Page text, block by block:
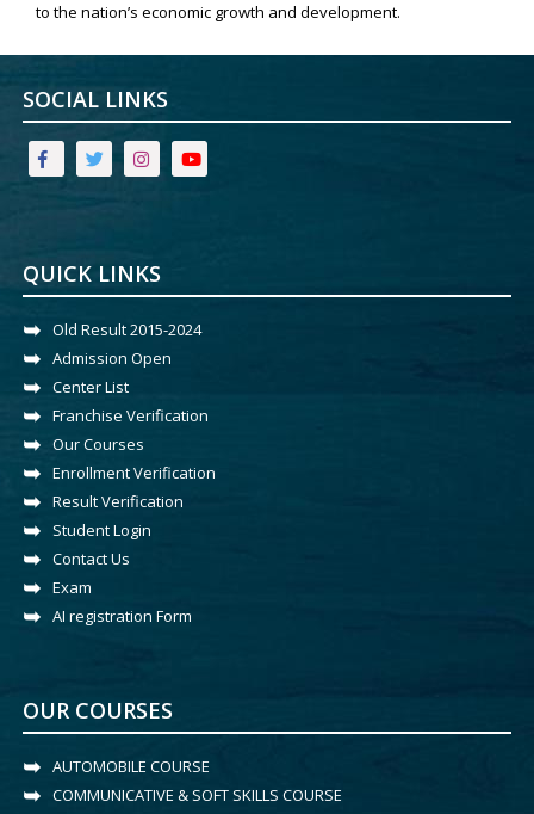
to the nation’s economic growth and development.
SOCIAL LINKS
QUICK LINKS
Old Result 2015-2024
Admission Open
Center List
Franchise Verification
Our Courses
Enrollment Verification
Result Verification
Student Login
Contact Us
Exam
AI registration Form
OUR COURSES
AUTOMOBILE COURSE
COMMUNICATIVE & SOFT SKILLS COURSE